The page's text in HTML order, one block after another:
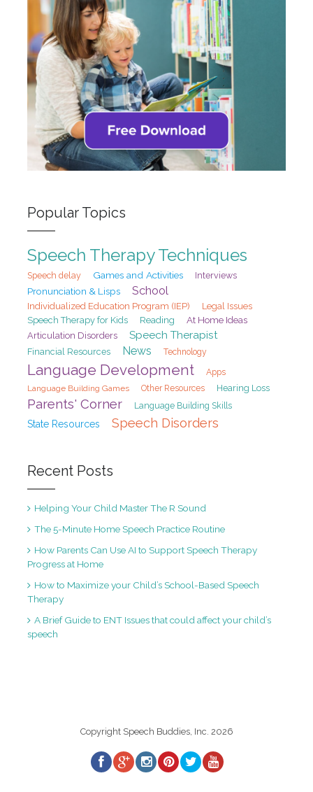
Popular Topics
Speech Therapy Techniques
Speech delay Games and Activities Interviews
Pronunciation & Lisps School
Individualized Education Program (IEP)
Legal Issues
Speech Therapy for Kids
Reading At Home Ideas
Articulation Disorders Speech Therapist
Financial Resources News Technology
Language Development
Apps
Language Building Games
Other Resources Hearing Loss
Parents' Corner Language Building Skills
State Resources Speech Disorders
Recent Posts
Helping Your Child Master The R Sound
The 5-Minute Home Speech Practice Routine
How Parents Can Use AI to Support Speech Therapy
Progress at Home
How to Maximize your Child’s School-Based Speech
Therapy
A Brief Guide to ENT Issues that could affect your child’s
speech
Copyright Speech Buddies, Inc. 2026